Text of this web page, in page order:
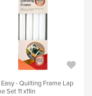
- Quilting Frame Lap
Set 11 x11in